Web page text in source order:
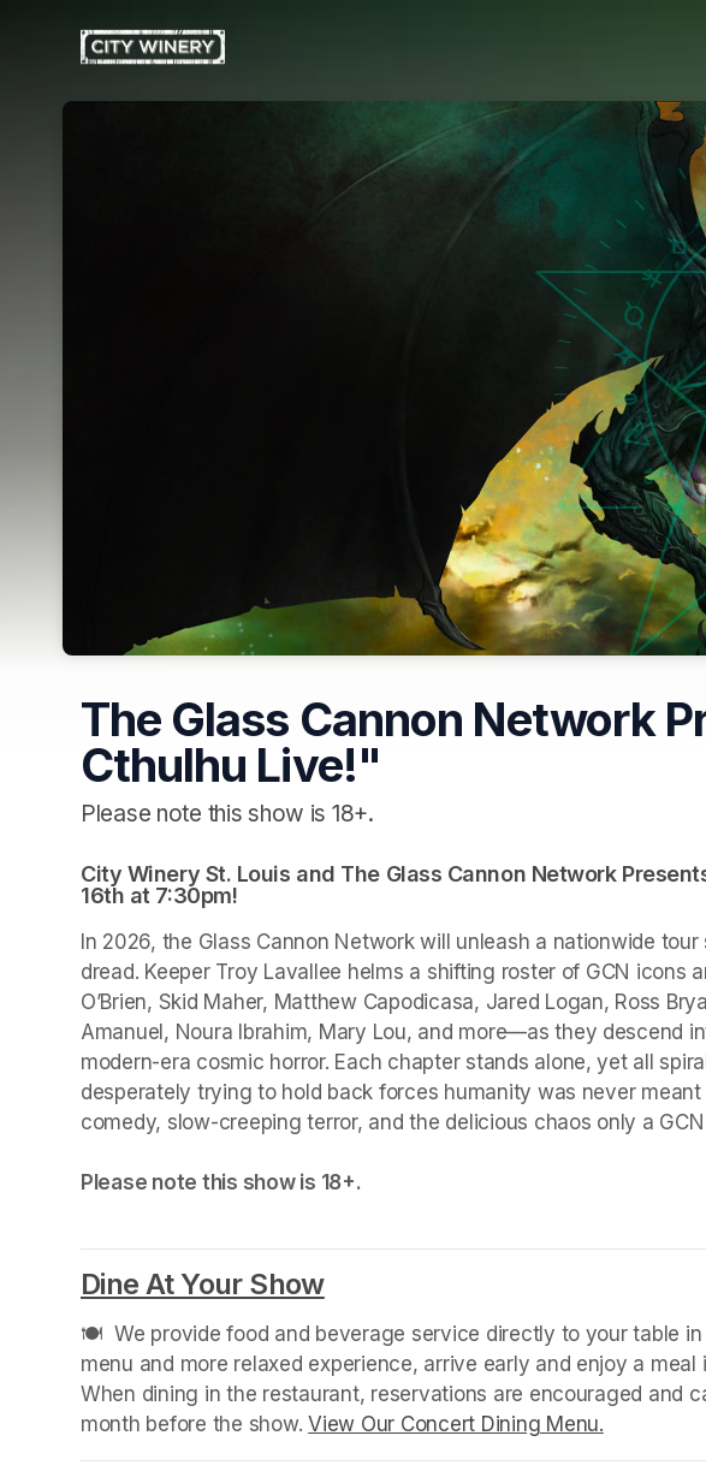
The Glass Cannon Network
Cthulhu Live!"
Please note this show is 18+.
City Winery St. Louis and The Glass Cannon Network
16th at 7:30pm!
In 2026, the Glass Cannon Network will unleash a nationwide
dread. Keeper Troy Lavallee helms a shifting roster of GCN
O’Brien, Skid Maher, Matthew Capodicasa, Jared Logan, Ross
Amanuel, Noura Ibrahim, Mary Lou, and more—as they descend
modern-era cosmic horror. Each chapter stands alone, yet all
desperately trying to hold back forces humanity was never
comedy, slow-creeping terror, and the delicious chaos only a
Please note this show is 18+.
Dine At Your Show(opens in a new tab)
🍽️  We provide food and beverage service directly to your table in
menu and more relaxed experience, arrive early and enjoy a
When dining in the restaurant, reservations are encouraged and
month before the show. View Our Concert Dining Menu.